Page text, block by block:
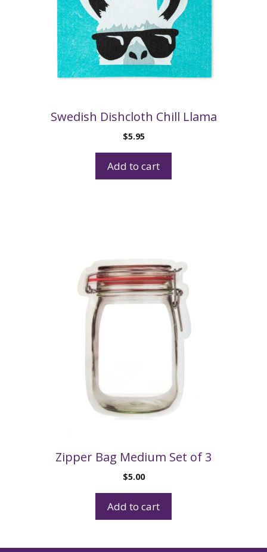
Swedish Dishcloth Chill Llama
$5.95
Add to cart
Zipper Bag Medium Set of 3
$5.00
Add to cart